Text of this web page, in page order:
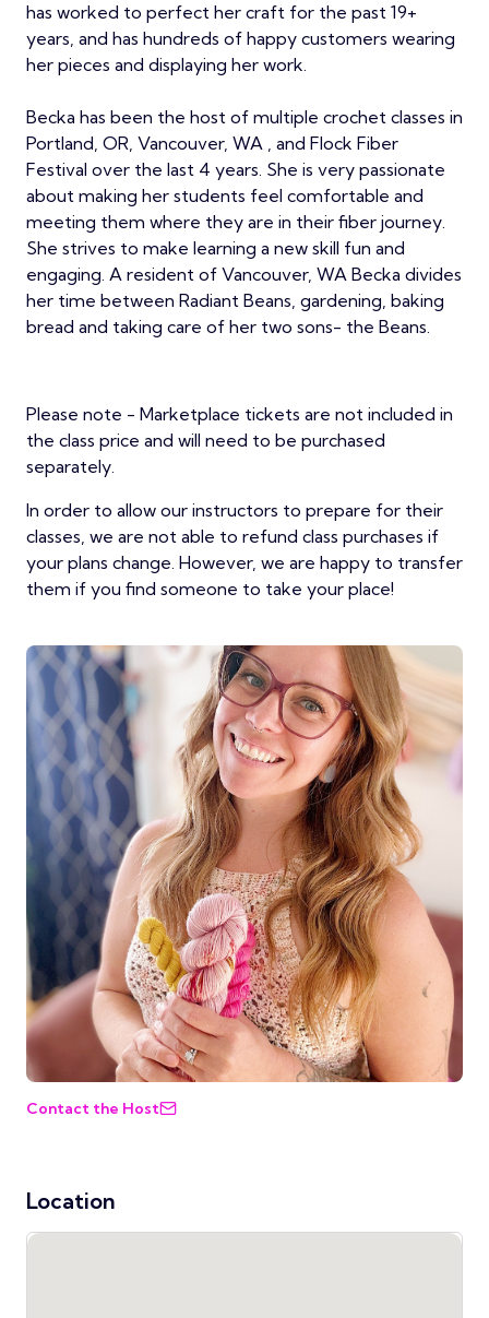
has worked to perfect her craft for the past 19+
years, and has hundreds of happy customers wearing
her pieces and displaying her work.
Becka has been the host of multiple crochet classes in
Portland, OR, Vancouver, WA , and Flock Fiber
Festival over the last 4 years. She is very passionate
about making her students feel comfortable and
meeting them where they are in their fiber journey.
She strives to make learning a new skill fun and
engaging. A resident of Vancouver, WA Becka divides
her time between Radiant Beans, gardening, baking
bread and taking care of her two sons- the Beans.
Please note - Marketplace tickets are not included in
the class price and will need to be purchased
separately.
In order to allow our instructors to prepare for their
classes, we are not able to refund class purchases if
your plans change. However, we are happy to transfer
them if you find someone to take your place!
Contact the Host
Location